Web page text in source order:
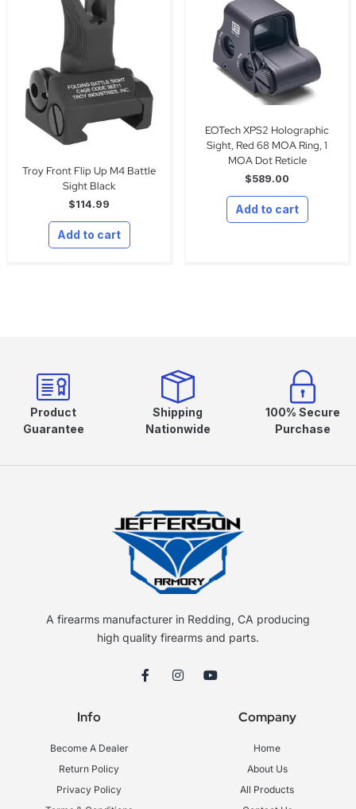
Troy Front Flip Up M4 Battle
Sight Black
$114.99
Add to cart
EOTech XPS2 Holographic
Sight, Red 68 MOA Ring, 1
MOA Dot Reticle
$589.00
Add to cart
Product
Guarantee
Shipping
Nationwide
100% Secure
Purchase
A firearms manufacturer in Redding, CA producing
high quality firearms and parts.
F
a
I
n
Y
o
Info
Become A Dealer
Return Policy
Privacy Policy
Company
Home
About Us
All Products